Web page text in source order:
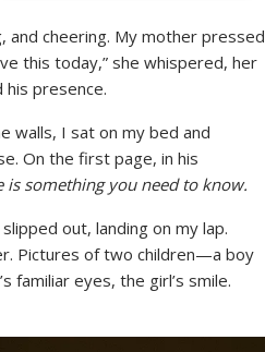
and cheering. My mother pressed
this today,” she whispered, her
presence.
walls, I sat on my bed and
On the first page, in his
is something you need to know.
out, landing on my lap.
Pictures of two children—a boy
eyes, the girl’s smile.